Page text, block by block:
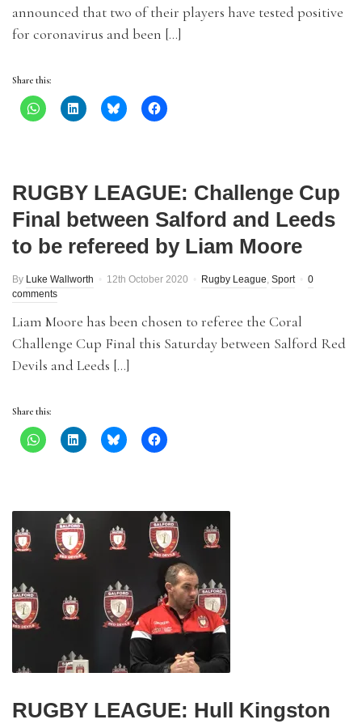
announced that two of their players have tested positive
for coronavirus and been […]
Share this:
RUGBY LEAGUE: Challenge Cup
Final between Salford and Leeds
to be refereed by Liam Moore
By Luke Wallworth 12th October 2020 Rugby League, Sport
0
comments
Liam Moore has been chosen to referee the Coral
Challenge Cup Final this Saturday between Salford Red
Devils and Leeds […]
Share this:
RUGBY LEAGUE: Hull Kingston